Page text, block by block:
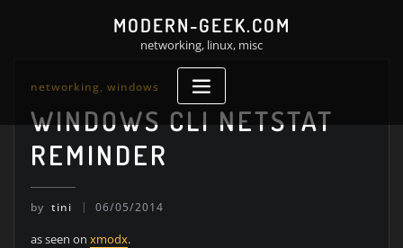
MODERN-GEEK.COM
networking, linux, misc
networking, windows
WINDOWS CLI NETSTAT
REMINDER
by tini 06/05/2014
as seen on xmodx.